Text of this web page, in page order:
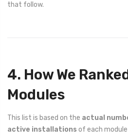
that follow.
4. How We
Modules
This list is based on the actual
active installations of each